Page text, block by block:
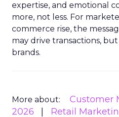
expertise, and emotional
more, not less. For
commerce rise, the
may drive transactions,
brands.
More about: Customer
2026
Retail